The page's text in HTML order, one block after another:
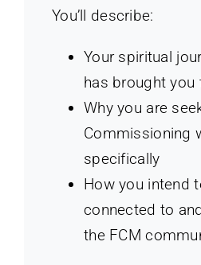
You’ll describe:
Your spiritual
has brought
Why you are
Commissioning
specifically
How you intend
connected to
the FCM